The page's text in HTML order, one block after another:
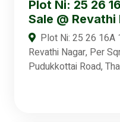
Plot Ni: 25 26
Sale @ Revathi
Plot Ni: 25 26 16A
Revathi Nagar, Per
Pudukkottai Road,